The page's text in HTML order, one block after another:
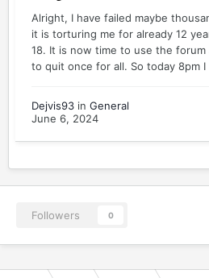
Alright, I have failed maybe
it is torturing me for already 12
18. It is now time to use the
to quit once for all. So today 8pm
Dejvis93 in General
June 6, 2024
Followers 0